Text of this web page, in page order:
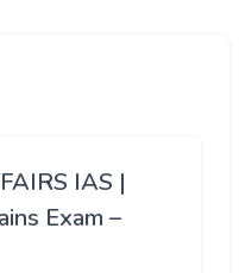
IAS |
Exam –